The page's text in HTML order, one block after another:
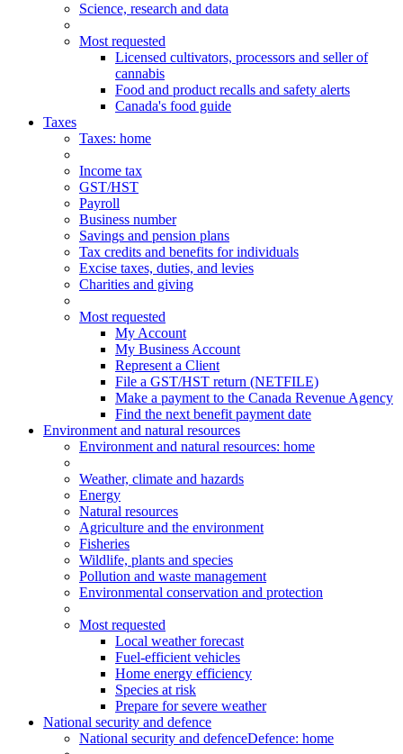
Science, research and data
Most requested
Licensed cultivators, processors and seller of
cannabis
Food and product recalls and safety alerts
Canada's food guide
Taxes
Taxes: home
Income tax
GST/HST
Payroll
Business number
Savings and pension plans
Tax credits and benefits for individuals
Excise taxes, duties, and levies
Charities and giving
Most requested
My Account
My Business Account
Represent a Client
File a GST/HST return (NETFILE)
Make a payment to the Canada Revenue Agency
Find the next benefit payment date
Environment and natural resources
Environment and natural resources: home
Weather, climate and hazards
Energy
Natural resources
Agriculture and the environment
Fisheries
Wildlife, plants and species
Pollution and waste management
Environmental conservation and protection
Most requested
Local weather forecast
Fuel-efficient vehicles
Home energy efficiency
Species at risk
Prepare for severe weather
National security and defence
National security and defenceDefence: home